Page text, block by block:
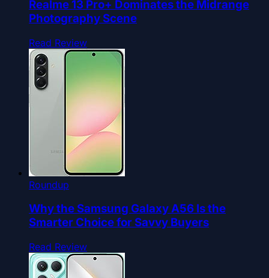
Realme 13 Pro+ Dominates the Midrange
Photography Scene
Read Review
Roundup
Why the Samsung Galaxy A56 Is the
Smarter Choice for Savvy Buyers
Read Review